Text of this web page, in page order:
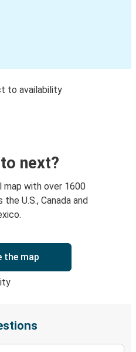
to availability
next?
map with over 1600
U.S., Canada and
the map